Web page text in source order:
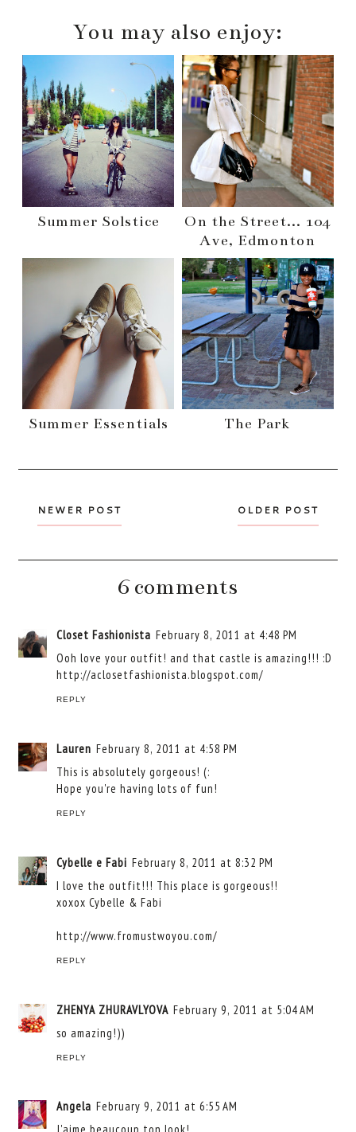
You may also enjoy:
Summer Solstice
On the Street... 104
Ave, Edmonton
Summer Essentials The Park
NEWER POST OLDER POST
6 comments
Closet Fashionista February 8, 2011 at 4:48 PM
Ooh love your outfit! and that castle is amazing!!! :D
http://aclosetfashionista.blogspot.com/
REPLY
Lauren February 8, 2011 at 4:58 PM
This is absolutely gorgeous! (:
Hope you're having lots of fun!
REPLY
Cybelle e Fabi February 8, 2011 at 8:32 PM
I love the outfit!!! This place is gorgeous!!
xoxox Cybelle & Fabi
http://www.fromustwoyou.com/
REPLY
ZHENYA ZHURAVLYOVA February 9, 2011 at 5:04 AM
so amazing!))
REPLY
Angela February 9, 2011 at 6:55 AM